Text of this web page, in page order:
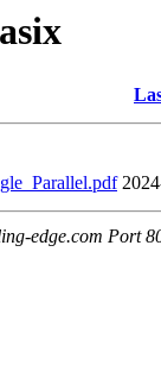
edge.com Port